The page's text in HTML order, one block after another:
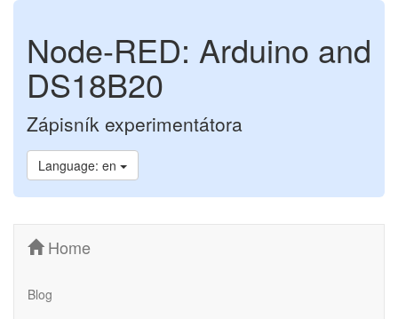
Node-RED: Arduino and
DS18B20
Zápisník experimentátora
Language: en
Home
Blog